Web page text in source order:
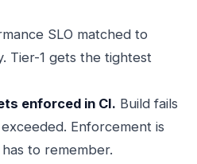
SLO matched to
Tier-1 gets the tightest
enforced in CI. Build fails
Enforcement is
to remember.